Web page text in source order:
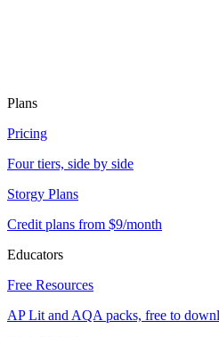
Plans
Pricing
Four tiers, side by side
Storgy Plans
Credit plans from $9/month
Educators
Free Resources
AP Lit and AQA packs, free to